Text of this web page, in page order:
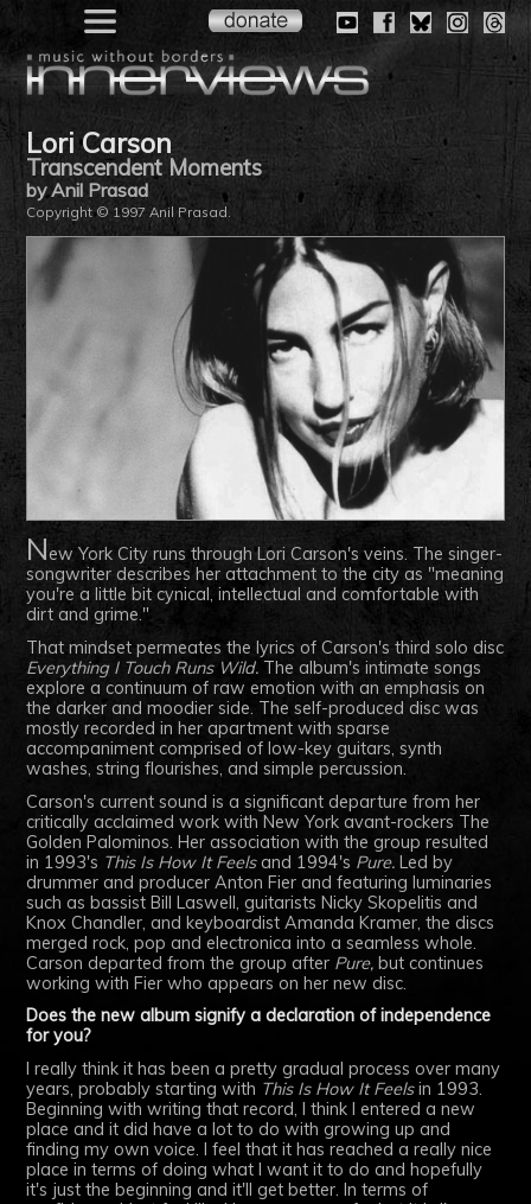
Lori Carson
Transcendent Moments
by Anil Prasad
Copyright © 1997 Anil Prasad.
New York City runs through Lori Carson's veins. The singer-
songwriter describes her attachment to the city as "meaning
you're a little bit cynical, intellectual and comfortable with
dirt and grime."
That mindset permeates the lyrics of Carson's third solo disc
Everything I Touch Runs Wild. The album's intimate songs
explore a continuum of raw emotion with an emphasis on
the darker and moodier side. The self-produced disc was
mostly recorded in her apartment with sparse
accompaniment comprised of low-key guitars, synth
washes, string flourishes, and simple percussion.
Carson's current sound is a significant departure from her
critically acclaimed work with New York avant-rockers The
Golden Palominos. Her association with the group resulted
in 1993's This Is How It Feelsand 1994's Pure. Led by
drummer and producer Anton Fier and featuring luminaries
such as bassist Bill Laswell, guitarists Nicky Skopelitis and
Knox Chandler, and keyboardist Amanda Kramer, the discs
merged rock, pop and electronica into a seamless whole.
Carson departed from the group after Pure,but continues
working with Fier who appears on her new disc.
Does the new album signify a declaration of independence
for you?
I really think it has been a pretty gradual process over many
years, probably starting with This Is How It Feelsin 1993.
Beginning with writing that record, I think I entered a new
place and it did have a lot to do with growing up and
finding my own voice. I feel that it has reached a really nice
place in terms of doing what I want it to do and hopefully
it's just the beginning and it'll get better. In terms of